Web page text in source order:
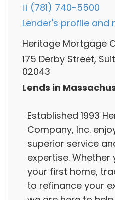
(781) 740-5500
Lender's profile and
Heritage Mortgage
175 Derby Street,
02043
Lends in
Established 1993
Company, Inc.
superior service
expertise. Whether
your first home,
to refinance your